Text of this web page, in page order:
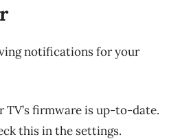
notifications for your
TV’s firmware is up-to-date.
this in the settings.